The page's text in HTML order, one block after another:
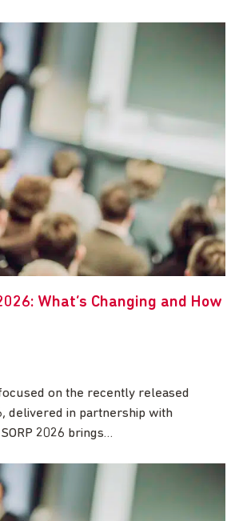
What’s Changing and How
on the recently released
delivered in partnership with
2026 brings…